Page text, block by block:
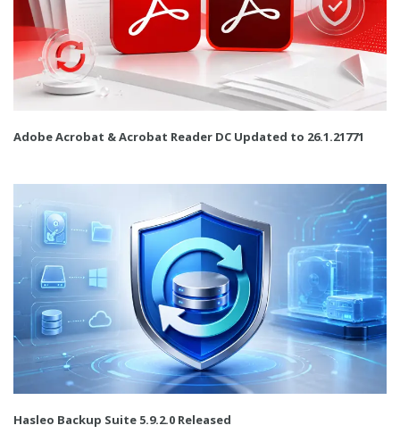
Adobe Acrobat & Acrobat Reader DC Updated to 26.1.21771
Hasleo Backup Suite 5.9.2.0 Released